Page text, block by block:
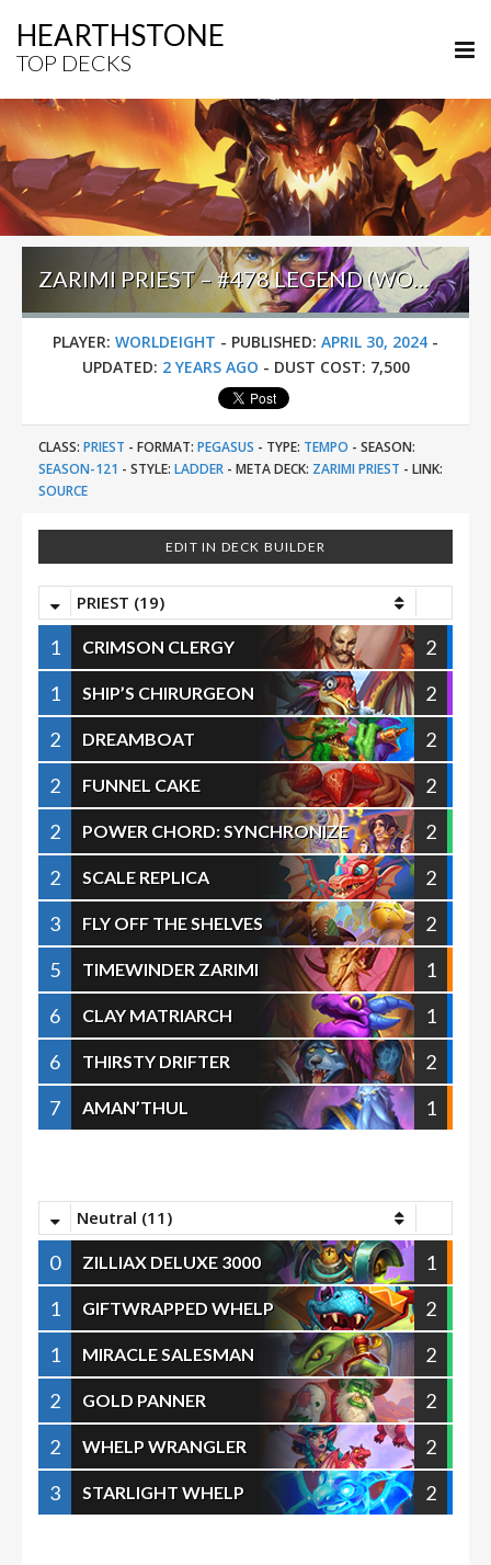
HEARTHSTONE
TOP DECKS
ZARIMI PRIEST – #478 LEGEND (WORLDEIGHT) – WHIZBANG’S WORKSHOP
PLAYER: WORLDEIGHT - PUBLISHED: APRIL 30, 2024 -
UPDATED: 2 YEARS AGO - DUST COST: 7,500
CLASS: PRIEST - FORMAT: PEGASUS - TYPE: TEMPO - SEASON:
SEASON-121 - STYLE: LADDER - META DECK: ZARIMI PRIEST - LINK:
SOURCE
EDIT IN DECK BUILDER
PRIEST (19)
1 CRIMSON CLERGY
2
1
SHIP’S CHIRURGEON
2
2
DREAMBOAT
2
2
FUNNEL CAKE
2
2
POWER CHORD: SYNCHRONIZE
2
2
SCALE REPLICA
2
3
FLY OFF THE SHELVES
2
5
TIMEWINDER ZARIMI
1
6
CLAY MATRIARCH
1
6
THIRSTY DRIFTER
2
7
AMAN’THUL 1
Neutral (11)
0 ZILLIAX DELUXE 3000
1
1
GIFTWRAPPED WHELP
2
1
MIRACLE SALESMAN
2
2
GOLD PANNER
2
2
WHELP WRANGLER
2
3
STARLIGHT WHELP 2